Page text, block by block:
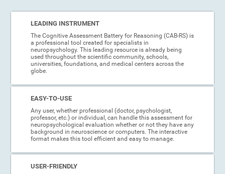
LEADING INSTRUMENT
The Cognitive Assessment Battery for Reasoning (CAB-RS) is
a professional tool created for specialists in
neuropsychology. This leading resource is already being
used throughout the scientific community, schools,
universities, foundations, and medical centers across the
globe.
EASY-TO-USE
Any user, whether professional (doctor, psychologist,
professor, etc.) or individual, can handle this assessment for
neuropsychological evaluation whether or not they have any
background in neuroscience or computers. The interactive
format makes this tool efficient and easy to manage.
USER-FRIENDLY